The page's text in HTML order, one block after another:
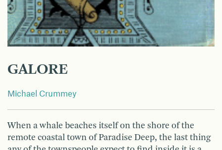
GALORE
Michael Crummey
When a whale beaches itself on the shore of the
remote coastal town of Paradise Deep, the last thing